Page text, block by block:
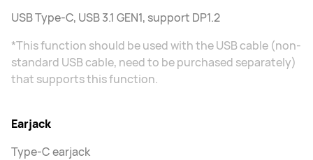
USB Type-C, USB 3.1 GEN1, support DP1.2
*This function should be used with the USB cable (non-
standard USB cable, need to be purchased separately)
that supports this function.
Earjack
Type-C earjack